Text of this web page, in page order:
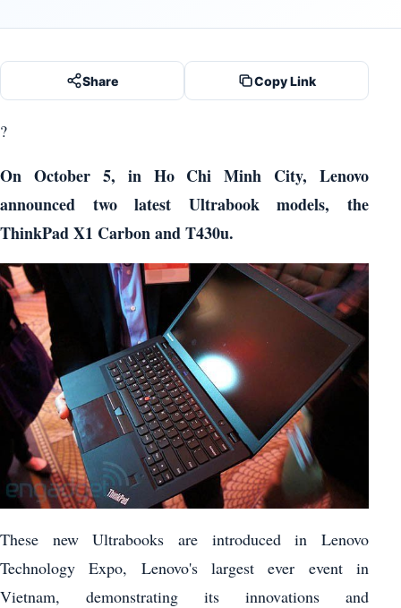
Share Copy Link
?
On October 5, in Ho Chi Minh City, Lenovo
announced two latest Ultrabook models, the
ThinkPad X1 Carbon and T430u.
These new Ultrabooks are introduced in Lenovo
Technology Expo, Lenovo's largest ever event in
Vietnam, demonstrating its innovations and